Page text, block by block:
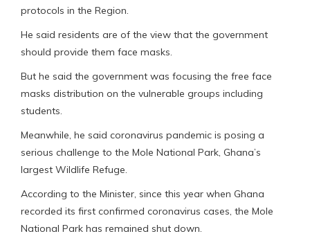
protocols in the Region.
He said residents are of the view that the government
should provide them face masks.
But he said the government was focusing the free face
masks distribution on the vulnerable groups including
students.
Meanwhile, he said coronavirus pandemic is posing a
serious challenge to the Mole National Park, Ghana’s
largest Wildlife Refuge.
According to the Minister, since this year when Ghana
recorded its first confirmed coronavirus cases, the Mole
National Park has remained shut down.